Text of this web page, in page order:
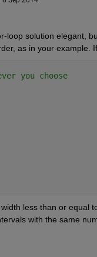
loop solution elegant,
as in your example.
you choose
less than or equal
with the same